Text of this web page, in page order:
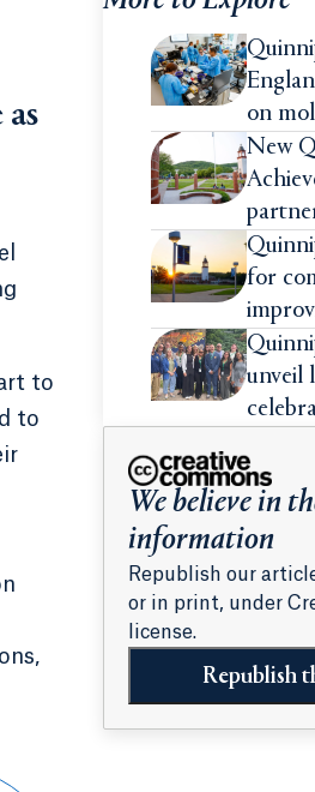
to
to
on
New
high
for
and
for
unveil
We believe in
information
Republish our
or in print, under
license.
Republish